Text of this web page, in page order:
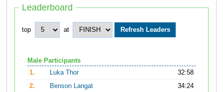
Leaderboard
top at
Male Participants
1.
Luka Thor
32:58
2.
Benson Langat
34:24